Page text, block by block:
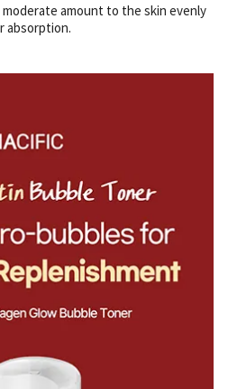
moderate amount to the skin evenly
absorption.